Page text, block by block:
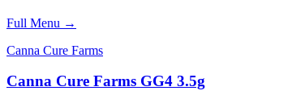
Full Menu →
Canna Cure Farms
Canna Cure Farms GG4 3.5g